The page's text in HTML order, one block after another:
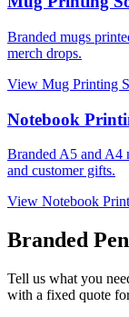
Branded mugs
merch drops.
View Mug Printing
Notebook
Branded A5 and A4
and customer gifts.
View Notebook
Branded
Tell us what you
with a fixed quote